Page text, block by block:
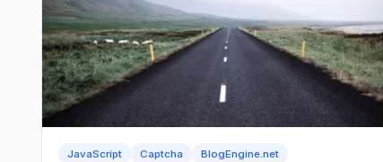
JavaScript Captcha BlogEngine.net